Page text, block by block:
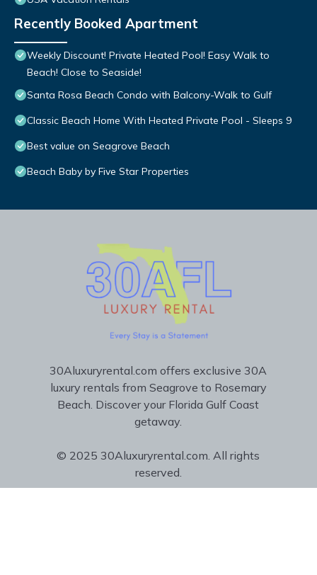
Recently Booked Apartment
Weekly Discount! Private Heated Pool! Easy Walk to
Beach! Close to Seaside!
Santa Rosa Beach Condo with Balcony-Walk to Gulf
Classic Beach Home With Heated Private Pool - Sleeps 9
Best value on Seagrove Beach
Beach Baby by Five Star Properties
30Aluxuryrental.com offers exclusive 30A
luxury rentals from Seagrove to Rosemary
Beach. Discover your Florida Gulf Coast
getaway.
© 2025 30Aluxuryrental.com. All rights
reserved.